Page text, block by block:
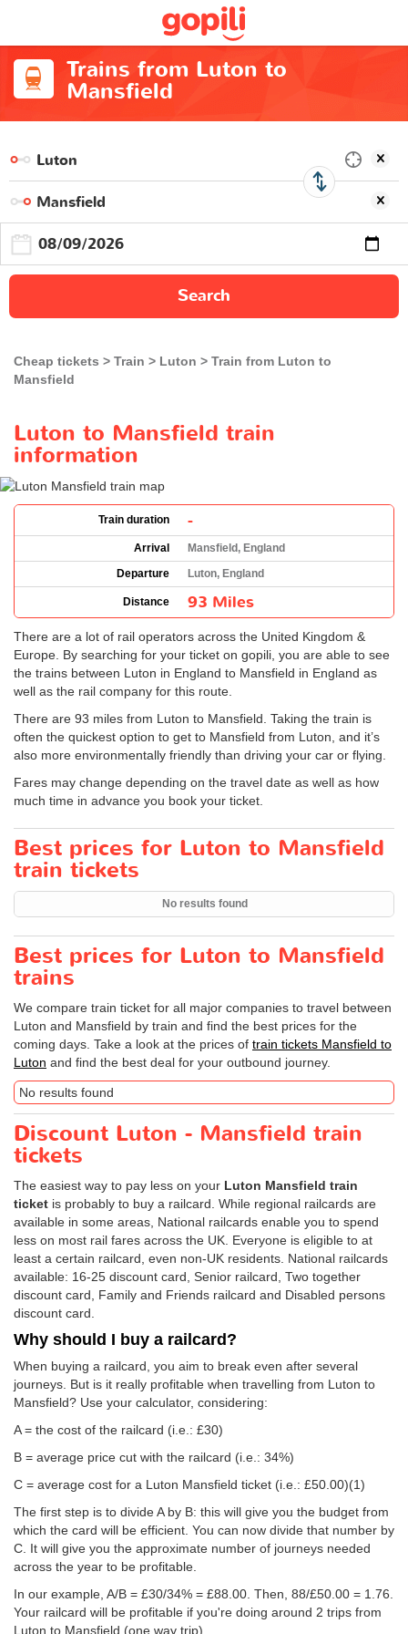
Trains from Luton to
Mansfield
Search
Cheap tickets Train Luton
Train from Luton to
Mansfield
Luton to Mansfield train
information
Train duration -
Arrival
Mansfield, England
Departure
Luton, England
Distance 93 Miles
There are a lot of rail operators across the United Kingdom &
Europe. By searching for your ticket on gopili, you are able to see
the trains between Luton in England to Mansfield in England as
well as the rail company for this route.
There are 93 miles from Luton to Mansfield. Taking the train is
often the quickest option to get to Mansfield from Luton, and it’s
also more environmentally friendly than driving your car or flying.
Fares may change depending on the travel date as well as how
much time in advance you book your ticket.
Best prices for Luton to Mansfield
train tickets
No results found
Best prices for Luton to Mansfield
trains
We compare train ticket for all major companies to travel between
Luton and Mansfield by train and find the best prices for the
coming days. Take a look at the prices of train tickets Mansfield to
Luton and find the best deal for your outbound journey.
No results found
Discount Luton - Mansfield train
tickets
The easiest way to pay less on your Luton Mansfield train
ticket is probably to buy a railcard. While regional railcards are
available in some areas, National railcards enable you to spend
less on most rail fares across the UK. Everyone is eligible to at
least a certain railcard, even non-UK residents. National railcards
available: 16-25 discount card, Senior railcard, Two together
discount card, Family and Friends railcard and Disabled persons
discount card.
Why should I buy a railcard?
When buying a railcard, you aim to break even after several
journeys. But is it really profitable when travelling from Luton to
Mansfield? Use your calculator, considering:
A = the cost of the railcard (i.e.: £30)
B = average price cut with the railcard (i.e.: 34%)
C = average cost for a Luton Mansfield ticket (i.e.: £50.00)(1)
The first step is to divide A by B: this will give you the budget from
which the card will be efficient. You can now divide that number by
C. It will give you the approximate number of journeys needed
across the year to be profitable.
In our example, A/B = £30/34% = £88.00. Then, 88/£50.00 = 1.76.
Your railcard will be profitable if you're doing around 2 trips from
Luton to Mansfield (one way trip).